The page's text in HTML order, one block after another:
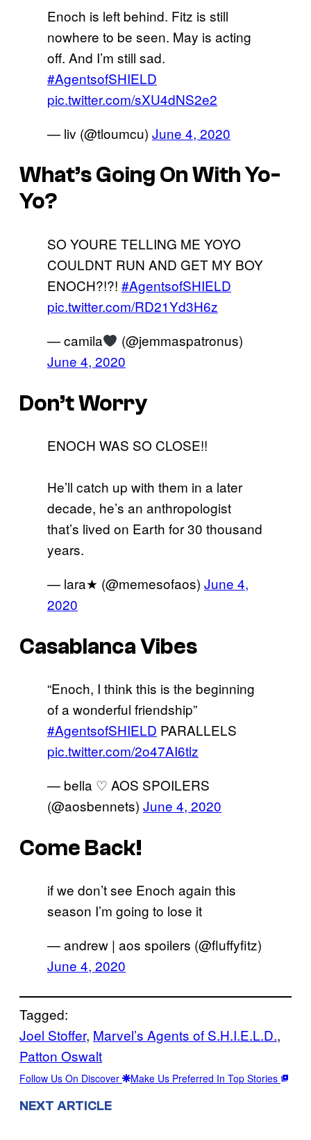
Enoch is left behind. Fitz is still
nowhere to be seen. May is acting
off. And I’m still sad.
#AgentsofSHIELD
pic.twitter.com/sXU4dNS2e2
— liv (@tloumcu) June 4, 2020
What’s Going On With Yo-
Yo?
SO YOURE TELLING ME YOYO
COULDNT RUN AND GET MY BOY
ENOCH?!?! #AgentsofSHIELD
pic.twitter.com/RD21Yd3H6z
— camila
(@jemmaspatronus)
June 4, 2020
Don’t Worry
ENOCH WAS SO CLOSE!!
He’ll catch up with them in a later
decade, he’s an anthropologist
that’s lived on Earth for 30 thousand
years.
— lara★ (@memesofaos) June 4,
2020
Casablanca Vibes
“Enoch, I think this is the beginning
of a wonderful friendship”
#AgentsofSHIELD PARALLELS
pic.twitter.com/2o47AI6tlz
— bella ♡ AOS SPOILERS
(@aosbennets) June 4, 2020
Come Back!
if we don’t see Enoch again this
season I’m going to lose it
— andrew | aos spoilers (@fluffyfitz)
June 4, 2020
Tagged:
Joel Stoffer, Marvel’s Agents of S.H.I.E.L.D.
Patton Oswalt
Follow Us On Discover Make Us Preferred In Top Stories
NEXT ARTICLE